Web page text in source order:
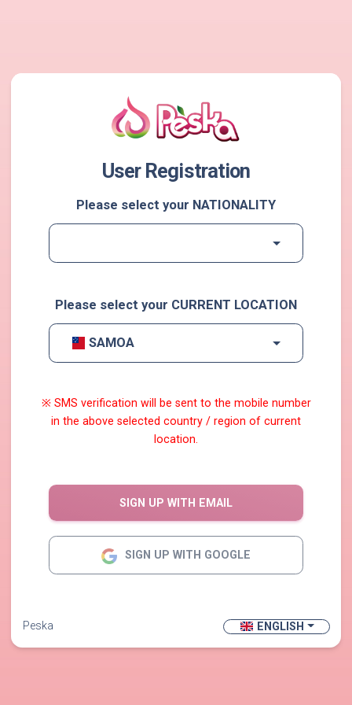
User Registration
Please select your NATIONALITY
Please select your CURRENT LOCATION
SAMOA
※ SMS verification will be sent to the mobile number
in the above selected country / region of current
location.
SIGN UP WITH EMAIL
SIGN UP WITH GOOGLE
Peska ENGLISH